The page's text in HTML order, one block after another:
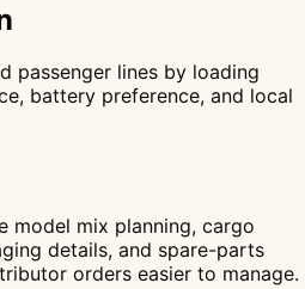
passenger lines by loading
battery preference, and local
model mix planning, cargo
details, and spare-parts
orders easier to manage.